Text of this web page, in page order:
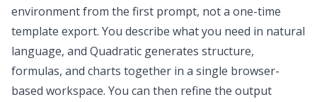
environment from the first prompt, not a one-time
template export. You describe what you need in natural
language, and Quadratic generates structure,
formulas, and charts together in a single browser-
based workspace. You can then refine the output